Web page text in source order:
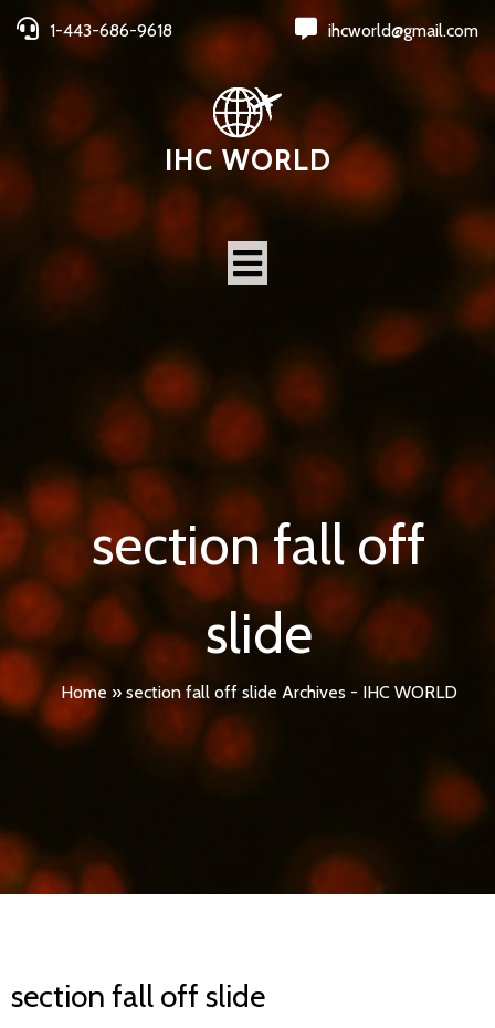
1-443-686-9618 ihcworld@gmail.com
IHC WORLD
section fall off
slide
Home » section fall off slide Archives - IHC WORLD
section fall off slide